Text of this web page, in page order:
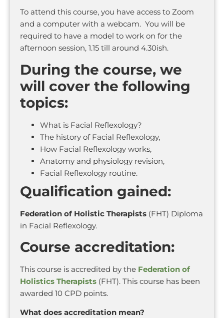
To attend this course, you have access to Zoom
and a computer with a webcam. You will be
required to have a model to work on for the
afternoon session, 1.15 till around 4.30ish.
During the course, we
will cover the following
topics:
What is Facial Reflexology?
The history of Facial Reflexology,
How Facial Reflexology works,
Anatomy and physiology revision,
Facial Reflexology routine.
Qualification gained:
Federation of Holistic Therapists (FHT) Diploma
in Facial Reflexology.
Course accreditation:
This course is accredited by the Federation of
Holistics Therapists (FHT). This course has been
awarded 10 CPD points.
What does accreditation mean?